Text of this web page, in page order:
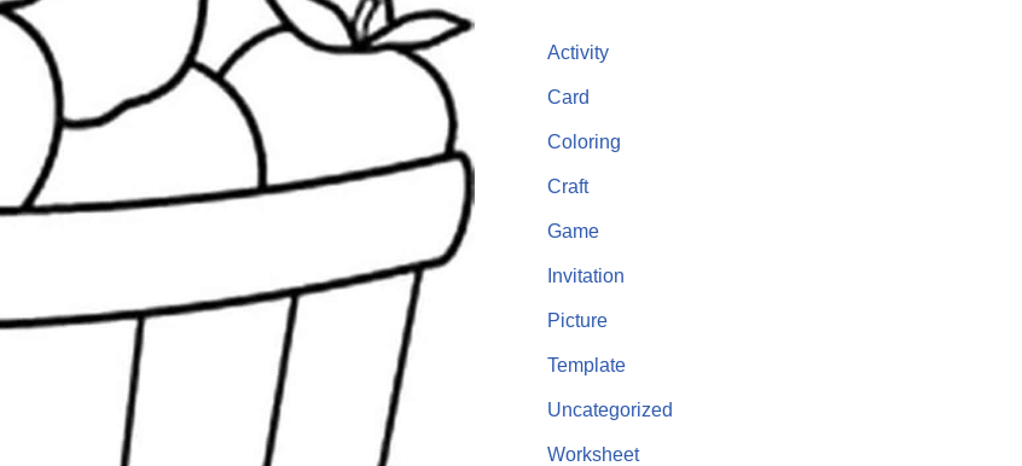
Activity
Card
Coloring
Craft
Game
Invitation
Picture
Template
Uncategorized
Worksheet